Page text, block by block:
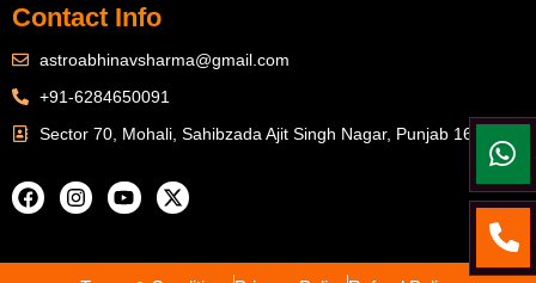
Contact Info
astroabhinavsharma@gmail.com
+91-6284650091
Sector 70, Mohali, Sahibzada Ajit Singh Nagar, Punjab 160071